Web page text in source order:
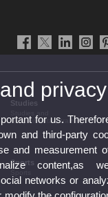
Studies
complementary training
Sports
for us.
and third-party
and measurement
content,as
networks or